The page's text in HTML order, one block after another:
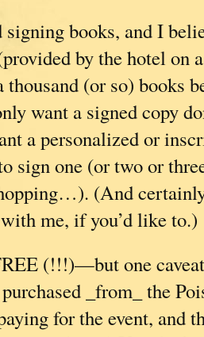
books, and I
by the hotel on
(or so) books
want a signed copy
a personalized or
sign one (or two or
(And
me, if you’d like to.)
(!!!)—but one
_from_ the
for the event, and